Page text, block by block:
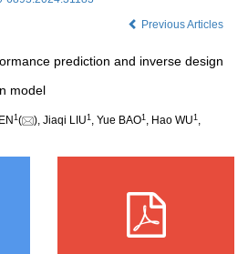
Previous Articles
prediction and inverse design
model
1 ( ), Jiaqi LIU1 , Yue BAO1 , Hao WU1 ,